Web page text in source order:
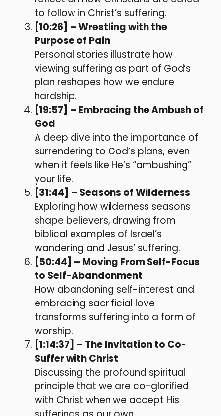
to follow in Christ’s suffering.
[10:26] – Wrestling with the
Purpose of Pain
Personal stories illustrate how
viewing suffering as part of God’s
plan reshapes how we endure
hardship.
[19:57] – Embracing the Ambush of
God
A deep dive into the importance of
surrendering to God’s plans, even
when it feels like He’s “ambushing”
your life.
[31:44] – Seasons of Wilderness
Exploring how wilderness seasons
shape believers, drawing from
biblical examples of Israel’s
wandering and Jesus’ suffering.
[50:44] – Moving From Self-Focus
to Self-Abandonment
How abandoning self-interest and
embracing sacrificial love
transforms suffering into a form of
worship.
[1:14:37] – The Invitation to Co-
Suffer with Christ
Discussing the profound spiritual
principle that we are co-glorified
with Christ when we accept His